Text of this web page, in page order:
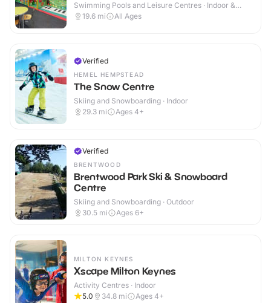
Swimming Pools and Leisure Centres · Indoor &
Outdoor
19.6 mi All Ages
Verified
HEMEL HEMPSTEAD
The Snow Centre
Skiing and Snowboarding · Indoor
29.3 mi Ages 4+
Verified
BRENTWOOD
Brentwood Park Ski & Snowboard
Centre
Skiing and Snowboarding · Outdoor
30.5 mi Ages 6+
MILTON KEYNES
Xscape Milton Keynes
Activity Centres · Indoor
5.0
34.8 mi Ages 4+